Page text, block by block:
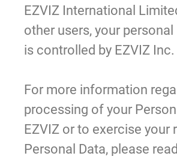
EZVIZ International
other users, your
is controlled by EZVIZ Inc.
For more information
processing of your
EZVIZ or to exercise your
Personal Data, please